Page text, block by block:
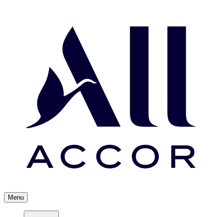
Menu